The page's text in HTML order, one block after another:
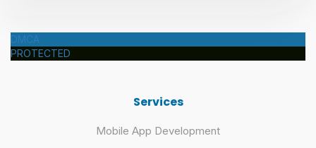
DMCA
PROTECTED
Services
Mobile App Development